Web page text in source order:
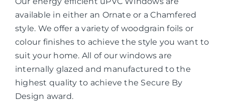
available in either an Ornate or a Chamfered
style. We offer a variety of woodgrain foils or
colour finishes to achieve the style you want to
suit your home. All of our windows are
internally glazed and manufactured to the
highest quality to achieve the Secure By
Design award.